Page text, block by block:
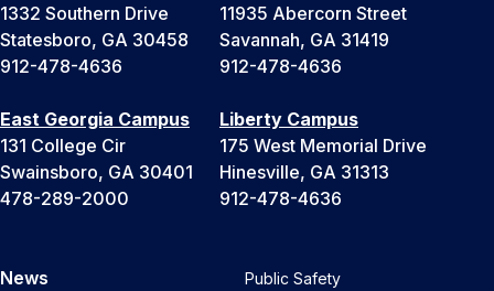
1332 Southern Drive
Statesboro, GA 30458
912-478-4636
11935 Abercorn Street
Savannah, GA 31419
912-478-4636
East Georgia Campus
131 College Cir
Swainsboro, GA 30401
478-289-2000
Liberty Campus
175 West Memorial Drive
Hinesville, GA 31313
912-478-4636
News
Public Safety